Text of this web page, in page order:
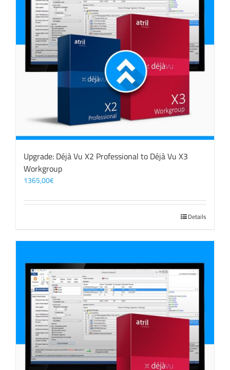
Upgrade: Déjà Vu X2 Professional to Déjà Vu X3
Workgroup
1365,00€
Details